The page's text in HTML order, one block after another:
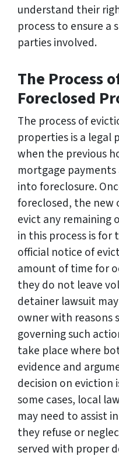
understand their
process to ensure
parties involved.
The Process
Foreclosed
The process of
properties is a legal
when the previous
mortgage
into foreclosure.
foreclosed, the
evict any remaining
in this process is for
official notice of
amount of time for
they do not leave
detainer lawsuit
owner with reasons
governing such
take place where
evidence and
decision on eviction
some cases, local
may need to assist
they refuse or
served with proper